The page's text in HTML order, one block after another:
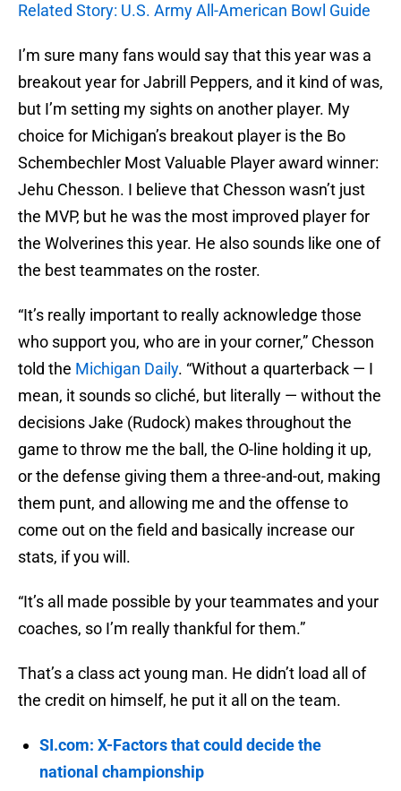
Related Story: U.S. Army All-American Bowl Guide
I’m sure many fans would say that this year was a
breakout year for Jabrill Peppers, and it kind of was,
but I’m setting my sights on another player. My
choice for Michigan’s breakout player is the Bo
Schembechler Most Valuable Player award winner:
Jehu Chesson. I believe that Chesson wasn’t just
the MVP, but he was the most improved player for
the Wolverines this year. He also sounds like one of
the best teammates on the roster.
“It’s really important to really acknowledge those
who support you, who are in your corner,” Chesson
told the Michigan Daily. “Without a quarterback — I
mean, it sounds so cliché, but literally — without the
decisions Jake (Rudock) makes throughout the
game to throw me the ball, the O-line holding it up,
or the defense giving them a three-and-out, making
them punt, and allowing me and the offense to
come out on the field and basically increase our
stats, if you will.
“It’s all made possible by your teammates and your
coaches, so I’m really thankful for them.”
That’s a class act young man. He didn’t load all of
the credit on himself, he put it all on the team.
SI.com: X-Factors that could decide the
national championship